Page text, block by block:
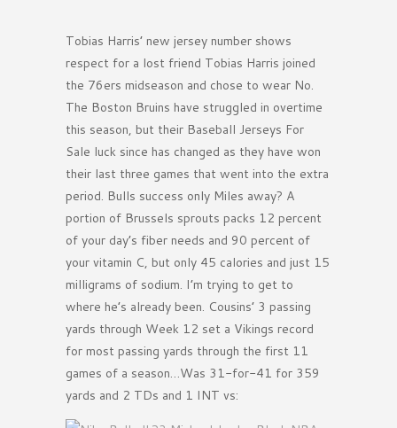
Tobias Harris’ new jersey number shows
respect for a lost friend Tobias Harris joined
the 76ers midseason and chose to wear No.
The Boston Bruins have struggled in overtime
this season, but their Baseball Jerseys For
Sale luck since has changed as they have won
their last three games that went into the extra
period. Bulls success only Miles away? A
portion of Brussels sprouts packs 12 percent
of your day’s fiber needs and 90 percent of
your vitamin C, but only 45 calories and just 15
milligrams of sodium. I’m trying to get to
where he’s already been. Cousins’ 3 passing
yards through Week 12 set a Vikings record
for most passing yards through the first 11
games of a season…Was 31-for-41 for 359
yards and 2 TDs and 1 INT vs: